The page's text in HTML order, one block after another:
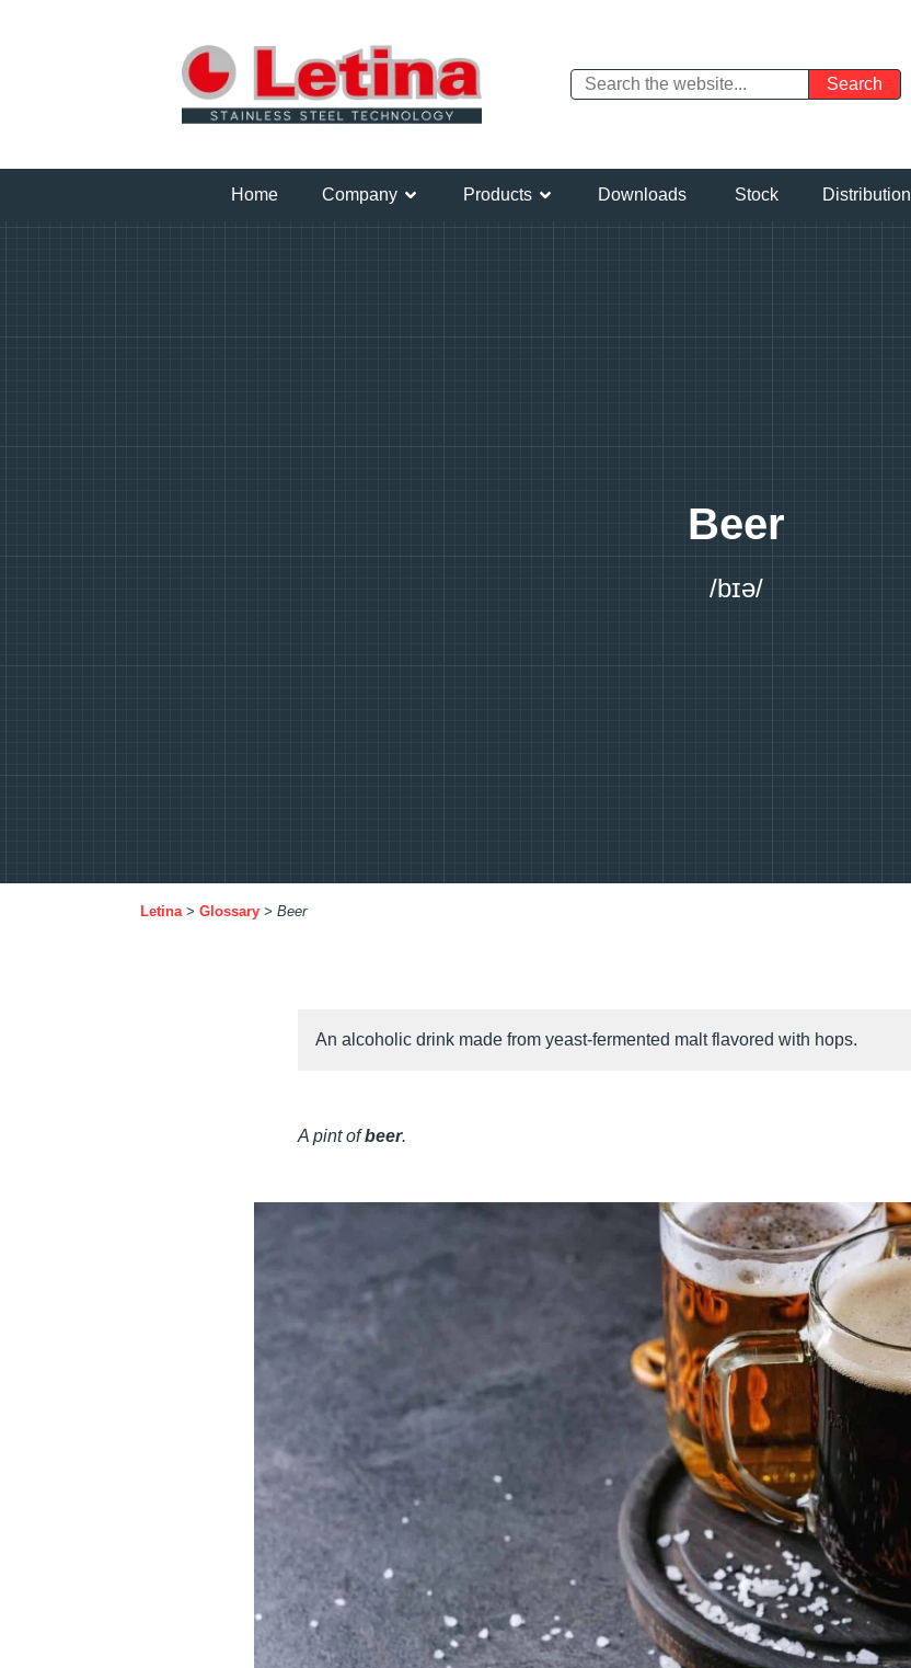
Home Company Products Downloads Stock Distribution
Beer
/bɪə/
Letina > Glossary > Beer
An alcoholic drink made from yeast-fermented malt flavored with hops.
A pint ofbeer.